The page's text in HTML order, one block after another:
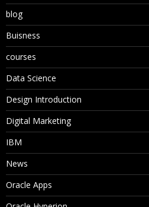
blog
Buisness
courses
Data Science
Design Introduction
Digital Marketing
IBM
News
Oracle Apps